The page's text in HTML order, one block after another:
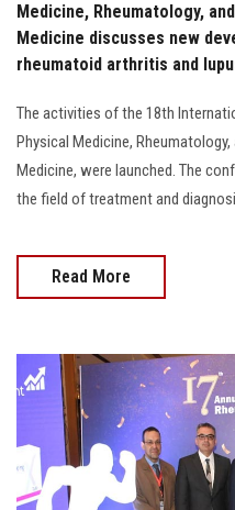
Visitors
Medicine, Rheumatology,
Medicine discusses new
rheumatoid arthritis and
The activities of the 18th
Physical Medicine,
Medicine, were launched. The
the field of treatment and
Read More